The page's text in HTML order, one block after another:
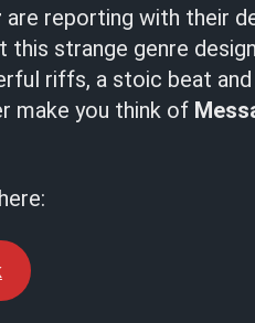
are reporting with their
strange genre
riffs, a stoic beat
make you think of